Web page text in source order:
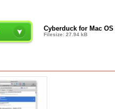
Cyberduck for Mac OS
Filesize: 27.94 kB